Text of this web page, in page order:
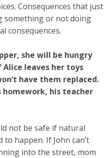
Consequences that just
something or not doing
consequences.
she will be hungry
Alice leaves her toys
have them replaced.
homework, his teacher
not be safe if natural
to happen. If John can’t
into the street, mom